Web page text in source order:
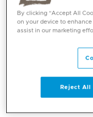
By clicking “Accept All
on your device to
assist in our marketing
Reject All